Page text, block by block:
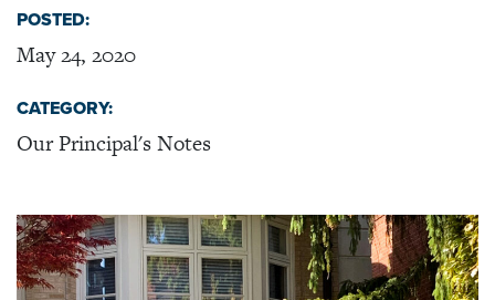
POSTED:
May 24, 2020
CATEGORY:
Our Principal's Notes